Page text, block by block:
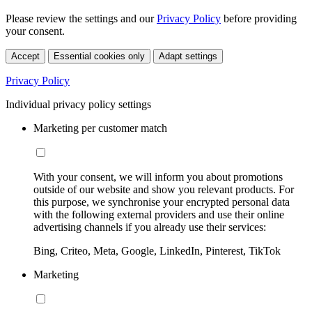
Please review the settings and ourPrivacy Policy before providing
your consent.
Accept Essential cookies only Adapt settings
Privacy Policy
Individual privacy policy settings
Marketing per customer match
With your consent, we will inform you about promotions
outside of our website and show you relevant products. For
this purpose, we synchronise your encrypted personal data
with the following external providers and use their online
advertising channels if you already use their services:
Bing, Criteo, Meta, Google, LinkedIn, Pinterest, TikTok
Marketing